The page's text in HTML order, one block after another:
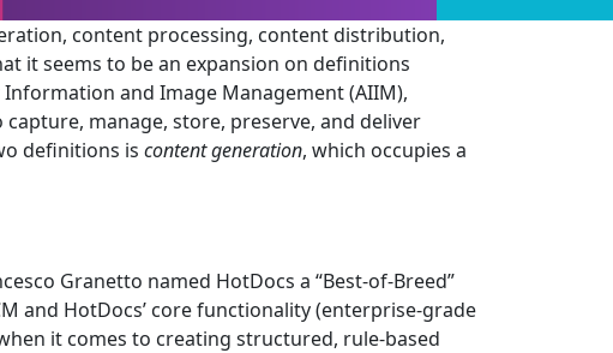
content processing, content distribution,
it seems to be an expansion on definitions
and Image Management (AIIM),
manage, store, preserve, and deliver
definitions is content generation, which occupies a
Granetto named HotDocs a “Best-of-Breed”
and HotDocs’ core functionality (enterprise-grade
it comes to creating structured, rule-based